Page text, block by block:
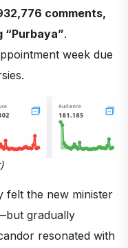
comments,
.
week due
felt the new minister
gradually
resonated with